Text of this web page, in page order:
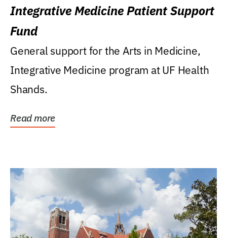
Integrative Medicine Patient Support
Fund
General support for the Arts in Medicine,
Integrative Medicine program at UF Health
Shands.
Read more